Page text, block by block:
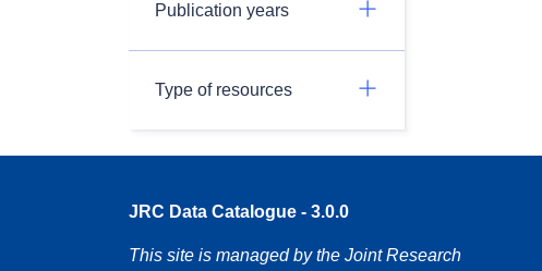
Publication years
Type of resources
JRC Data Catalogue - 3.0.0
This site is managed by the Joint Research